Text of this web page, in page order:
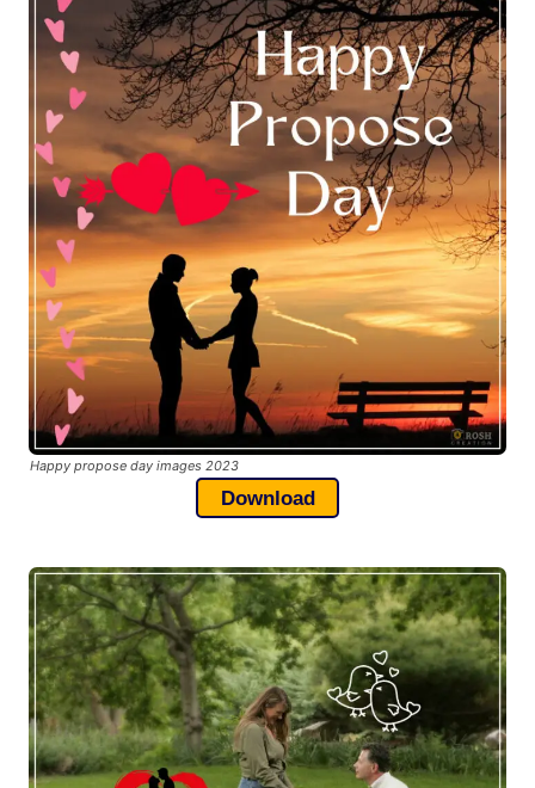
Happy propose day images 2023
Download